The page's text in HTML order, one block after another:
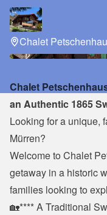
Chalet
Chalet
an Authentic 1865
Looking for a unique,
Mürren?
Welcome to Chalet
getaway in a historic
families looking to
🏡**** A Traditional